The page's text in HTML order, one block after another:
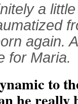
a
again.
for Maria.
to